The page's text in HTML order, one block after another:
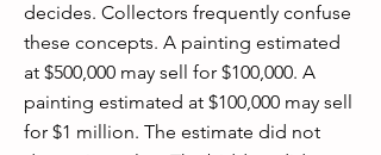
decides. Collectors frequently confuse
these concepts. A painting estimated
at $500,000 may sell for $100,000. A
painting estimated at $100,000 may sell
for $1 million. The estimate did not